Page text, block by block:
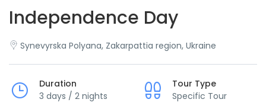
Independence Day
Synevyrska Polyana, Zakarpattia region, Ukraine
Duration
3 days / 2 nights
Tour Type
Specific Tour